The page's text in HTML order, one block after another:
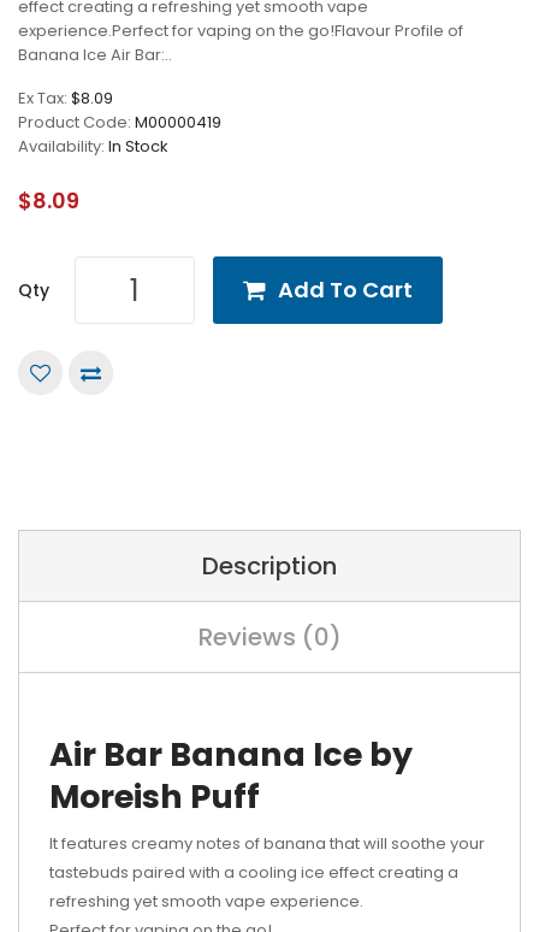
effect creating a refreshing yet smooth vape
experience.Perfect for vaping on the go!Flavour Profile of
Banana Ice Air Bar:..
Ex Tax: $8.09
Product Code: M00000419
Availability: In Stock
$8.09
Qty Add To Cart
Description
Reviews (0)
Air Bar Banana Ice by
Moreish Puff
It features creamy notes of banana that will soothe your
tastebuds paired with a cooling ice effect creating a
refreshing yet smooth vape experience.